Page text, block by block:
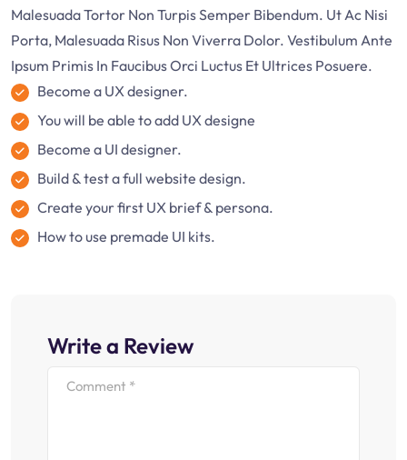
Malesuada Tortor Non Turpis Semper Bibendum. Ut Ac Nisi
Porta, Malesuada Risus Non Viverra Dolor. Vestibulum Ante
Ipsum Primis In Faucibus Orci Luctus Et Ultrices Posuere.
Become a UX designer.
You will be able to add UX designe
Become a UI designer.
Build & test a full website design.
Create your first UX brief & persona.
How to use premade UI kits.
Write a Review